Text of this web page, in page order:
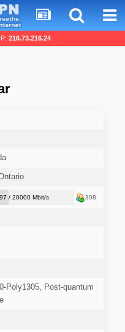
216.73.216.24
/ 20000 Mbit/s 308
Poly1305, Post-quantum